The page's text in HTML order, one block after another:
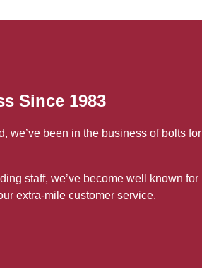
Since 1983
we’ve been in the business of bolts for
staff, we’ve become well known for
extra-mile customer service.